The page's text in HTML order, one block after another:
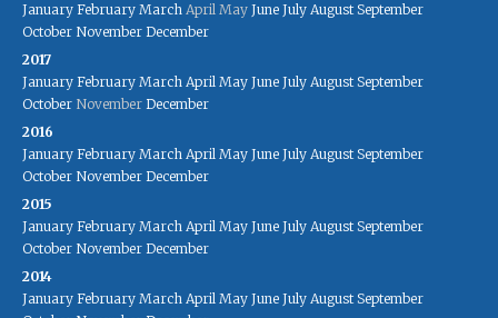
January February March April May June July August September
October November December
2017
January February March April May June July August September
October November December
2016
January February March April May June July August September
October November December
2015
January February March April May June July August September
October November December
2014
January February March April May June July August September